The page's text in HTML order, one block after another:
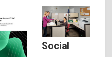
Social